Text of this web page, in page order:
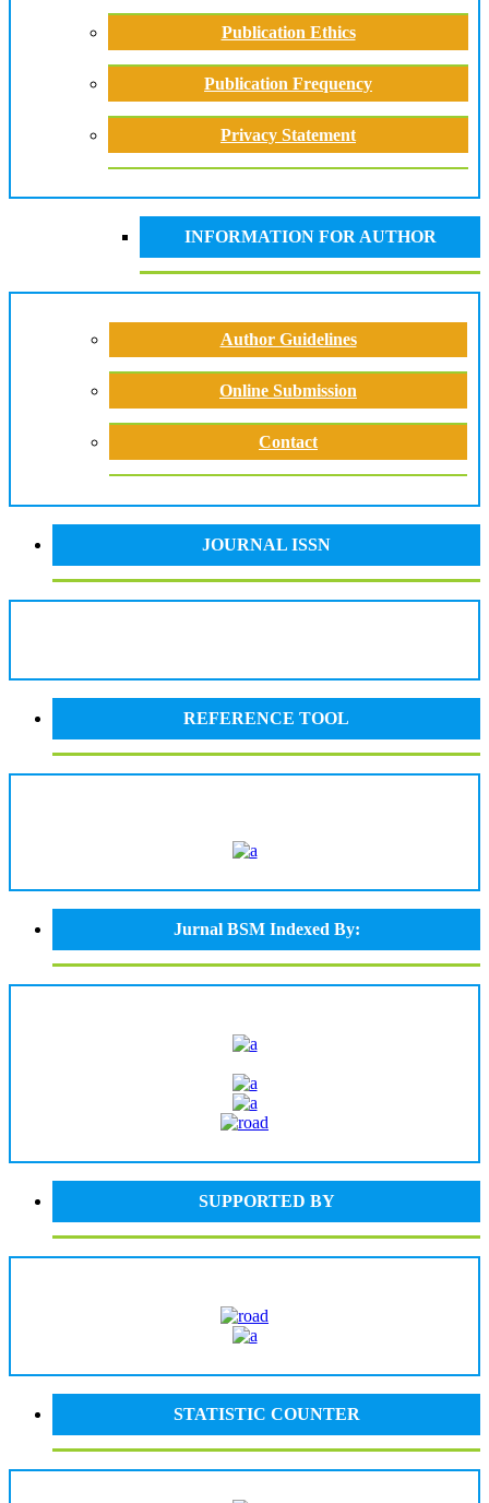
Publication Ethics
Publication Frequency
Privacy Statement
INFORMATION FOR AUTHOR
Author Guidelines
Online Submission
Contact
JOURNAL ISSN
REFERENCE TOOL
Jurnal BSM Indexed By:
SUPPORTED BY
STATISTIC COUNTER